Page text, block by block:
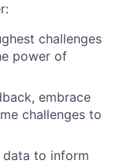
challenges
power of
embrace
challenges to
data to inform